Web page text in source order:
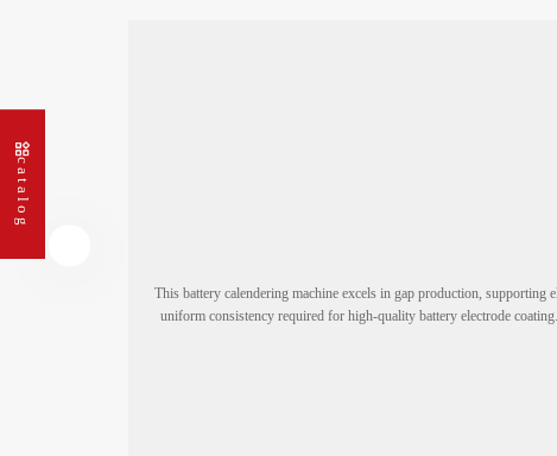
catalog
Bluetooth Slitting Machine
This battery calendering machine excels in gap production,
uniform consistency required for high-quality battery electrode